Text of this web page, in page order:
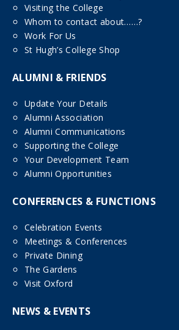
Visiting the College
Whom to contact about……?
Work For Us
St Hugh’s College Shop
ALUMNI & FRIENDS
Update Your Details
Alumni Association
Alumni Communications
Supporting the College
Your Development Team
Alumni Opportunities
CONFERENCES & FUNCTIONS
Celebration Events
Meetings & Conferences
Private Dining
The Gardens
Visit Oxford
NEWS & EVENTS